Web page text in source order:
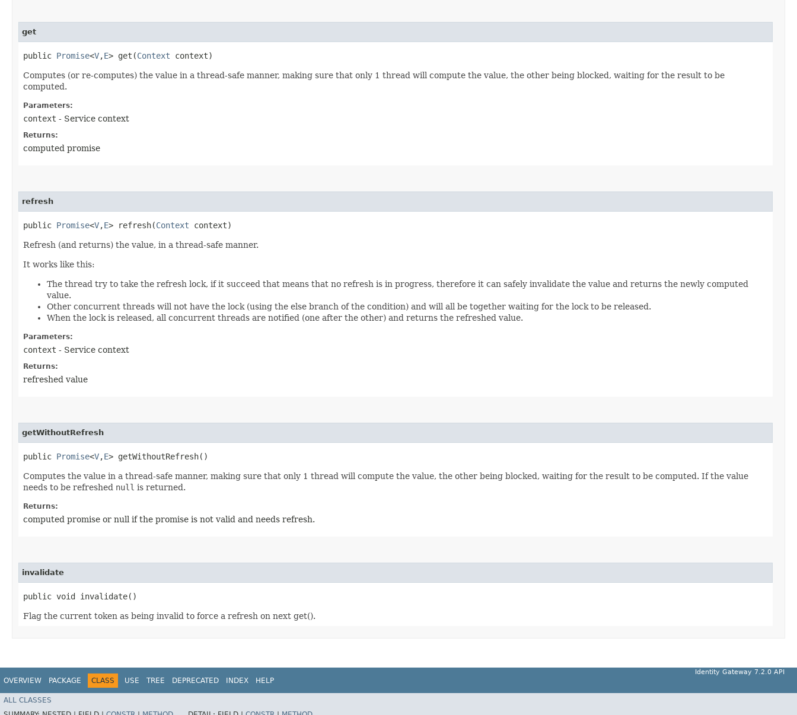
get
public Promise<V,​E> get​(Context context)
Computes (or re-computes) the value in a thread-safe manner, making sure that only 1 thread will compute the value, the other being blocked, waiting for the result to be
computed.
Parameters:
context - Service context
Returns:
computed promise
refresh
public Promise<V,​E> refresh​(Context context)
Refresh (and returns) the value, in a thread-safe manner.
It works like this:
The thread try to take the refresh lock, if it succeed that means that no refresh is in progress, therefore it can safely invalidate the value and returns the newly computed
value.
Other concurrent threads will not have the lock (using the else branch of the condition) and will all be together waiting for the lock to be released.
When the lock is released, all concurrent threads are notified (one after the other) and returns the refreshed value.
Parameters:
context - Service context
Returns:
refreshed value
getWithoutRefresh
public Promise<V,​E> getWithoutRefresh()
Computes the value in a thread-safe manner, making sure that only 1 thread will compute the value, the other being blocked, waiting for the result to be computed. If the value
needs to be refreshed null is returned.
Returns:
computed promise or null if the promise is not valid and needs refresh.
invalidate
public void invalidate()
Flag the current token as being invalid to force a refresh on next get().
OVERVIEW PACKAGE CLASS USE TREE DEPRECATED INDEX HELP
Identity Gateway 7.2.0 API
ALL CLASSES